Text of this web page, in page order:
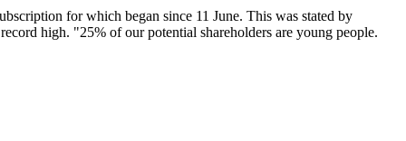
for which began since 11 June. This was stated by
high. "25% of our potential shareholders are young people.